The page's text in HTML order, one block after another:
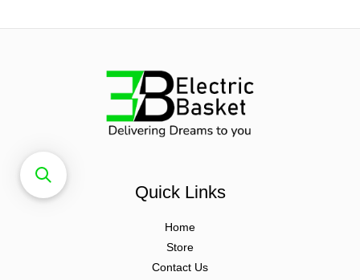
Quick Links
Home
Store
Contact Us